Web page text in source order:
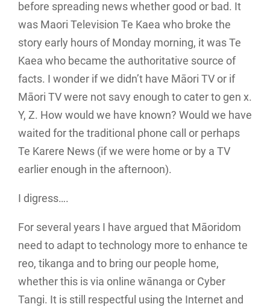
before spreading news whether good or bad. It
was Maori Television Te Kaea who broke the
story early hours of Monday morning, it was Te
Kaea who became the authoritative source of
facts. I wonder if we didn’t have Māori TV or if
Māori TV were not savy enough to cater to gen x.
Y, Z. How would we have known? Would we have
waited for the traditional phone call or perhaps
Te Karere News (if we were home or by a TV
earlier enough in the afternoon).
I digress….
For several years I have argued that Māoridom
need to adapt to technology more to enhance te
reo, tikanga and to bring our people home,
whether this is via online wānanga or Cyber
Tangi. It is still respectful using the Internet and